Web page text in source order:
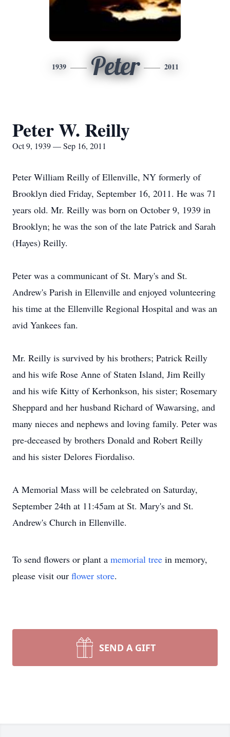
1939 Peter 2011
Peter W. Reilly
Oct 9, 1939 — Sep 16, 2011
Peter William Reilly of Ellenville, NY formerly of
Brooklyn died Friday, September 16, 2011. He was 71
years old. Mr. Reilly was born on October 9, 1939 in
Brooklyn; he was the son of the late Patrick and Sarah
(Hayes) Reilly.
Peter was a communicant of St. Mary's and St.
Andrew's Parish in Ellenville and enjoyed volunteering
his time at the Ellenville Regional Hospital and was an
avid Yankees fan.
Mr. Reilly is survived by his brothers; Patrick Reilly
and his wife Rose Anne of Staten Island, Jim Reilly
and his wife Kitty of Kerhonkson, his sister; Rosemary
Sheppard and her husband Richard of Wawarsing, and
many nieces and nephews and loving family. Peter was
pre-deceased by brothers Donald and Robert Reilly
and his sister Delores Fiordaliso.
A Memorial Mass will be celebrated on Saturday,
September 24th at 11:45am at St. Mary's and St.
Andrew's Church in Ellenville.
To send flowers or plant a memorial tree in memory,
please visit our flower store.
SEND A GIFT